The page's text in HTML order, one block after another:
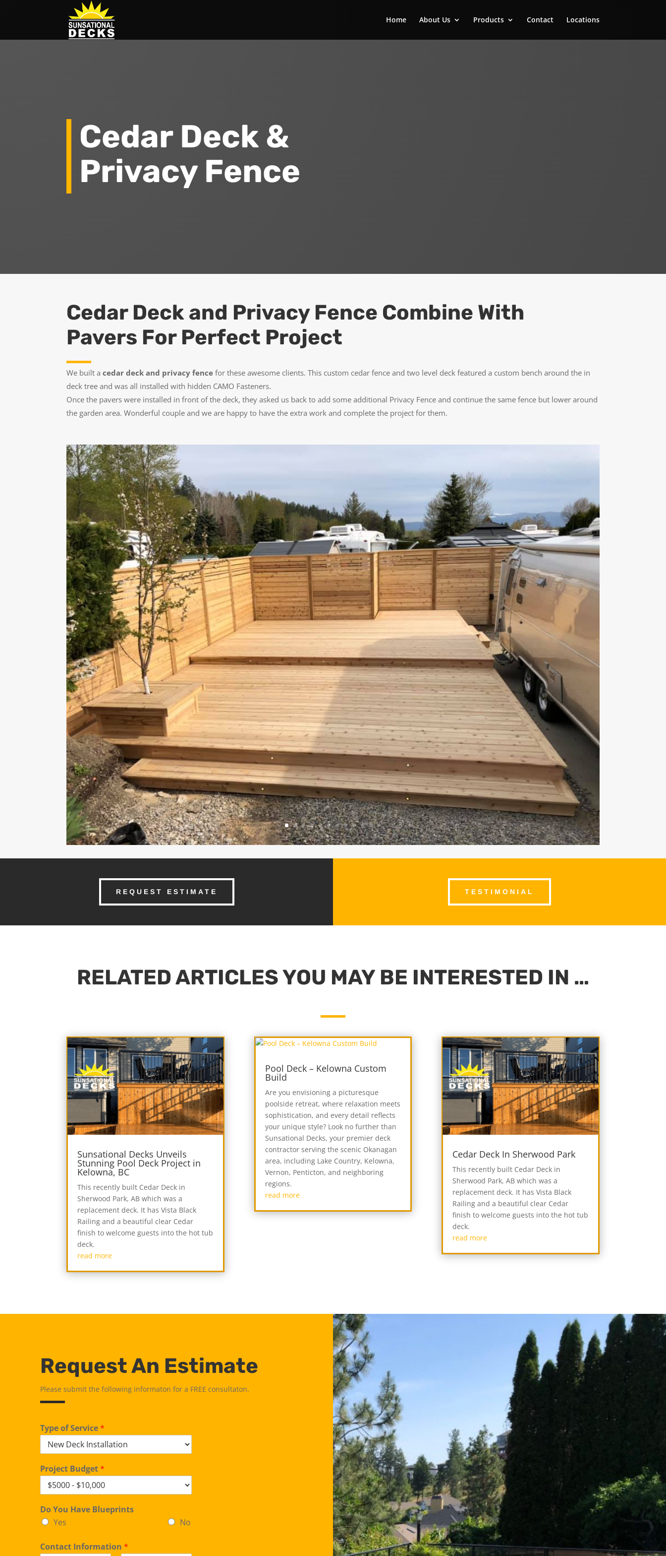
Home About Us Products Contact Locations
Cedar Deck &
Privacy Fence
Cedar Deck and Privacy Fence Combine With
Pavers For Perfect Project
We built acedar deck and privacy fence for these awesome clients. This custom cedar fence and two level deck featured a custom bench around the in
deck tree and was all installed with hidden CAMO Fasteners.
Once the pavers were installed in front of the deck, they asked us back to add some additional Privacy Fence and continue the same fence but lower around
the garden area. Wonderful couple and we are happy to have the extra work and complete the project for them.
REQUEST ESTIMATE TESTIMONIAL
RELATED ARTICLES YOU MAY BE INTERESTED IN …
Sunsational Decks Unveils
Stunning Pool Deck Project in
Kelowna, BC
This recently built Cedar Deck in
Sherwood Park, AB which was a
replacement deck. It has Vista Black
Railing and a beautiful clear Cedar
finish to welcome guests into the hot tub
deck.
read more
Pool Deck – Kelowna Custom
Build
Are you envisioning a picturesque
poolside retreat, where relaxation meets
sophistication, and every detail reflects
your unique style? Look no further than
Sunsational Decks, your premier deck
contractor serving the scenic Okanagan
area, including Lake Country, Kelowna,
Vernon, Penticton, and neighboring
regions.
read more
Cedar Deck In Sherwood Park
This recently built Cedar Deck in
Sherwood Park, AB which was a
replacement deck. It has Vista Black
Railing and a beautiful clear Cedar
finish to welcome guests into the hot tub
deck.
read more
Request An Estimate
Please submit the following informaton for a FREE consultaton.
Type of Service*
Project Budget*
Do You Have Blueprints
Yes
No
Contact Information *